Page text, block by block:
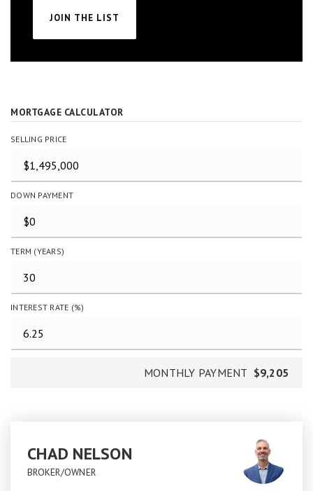
JOIN THE LIST
MORTGAGE CALCULATOR
SELLING PRICE
DOWN PAYMENT
TERM (YEARS)
INTEREST RATE (%)
MONTHLY PAYMENT $9,205
CHAD NELSON
BROKER/OWNER